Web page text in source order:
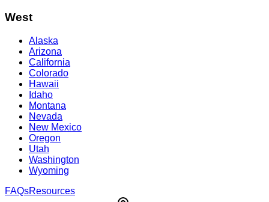
West
Alaska
Arizona
California
Colorado
Hawaii
Idaho
Montana
Nevada
New Mexico
Oregon
Utah
Washington
Wyoming
FAQsResources